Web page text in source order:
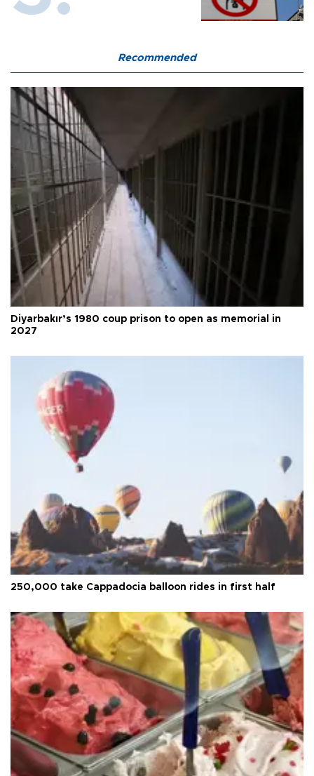
Recommended
Diyarbakır’s 1980 coup prison to open as memorial in
2027
250,000 take Cappadocia balloon rides in first half